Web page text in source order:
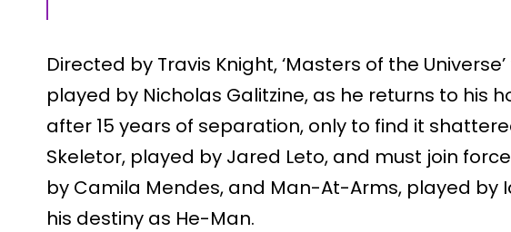
Directed by Travis Knight, ‘Masters of the
played by Nicholas Galitzine, as he returns to his
after 15 years of separation, only to find it
Skeletor, played by Jared Leto, and must join
by Camila Mendes, and Man-At-Arms, played by
his destiny as He-Man.